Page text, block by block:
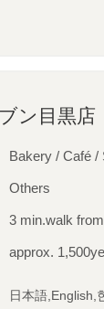
ン目黒店
Bakery / Café /
Others
3 min.walk
approx.
日本語,English,